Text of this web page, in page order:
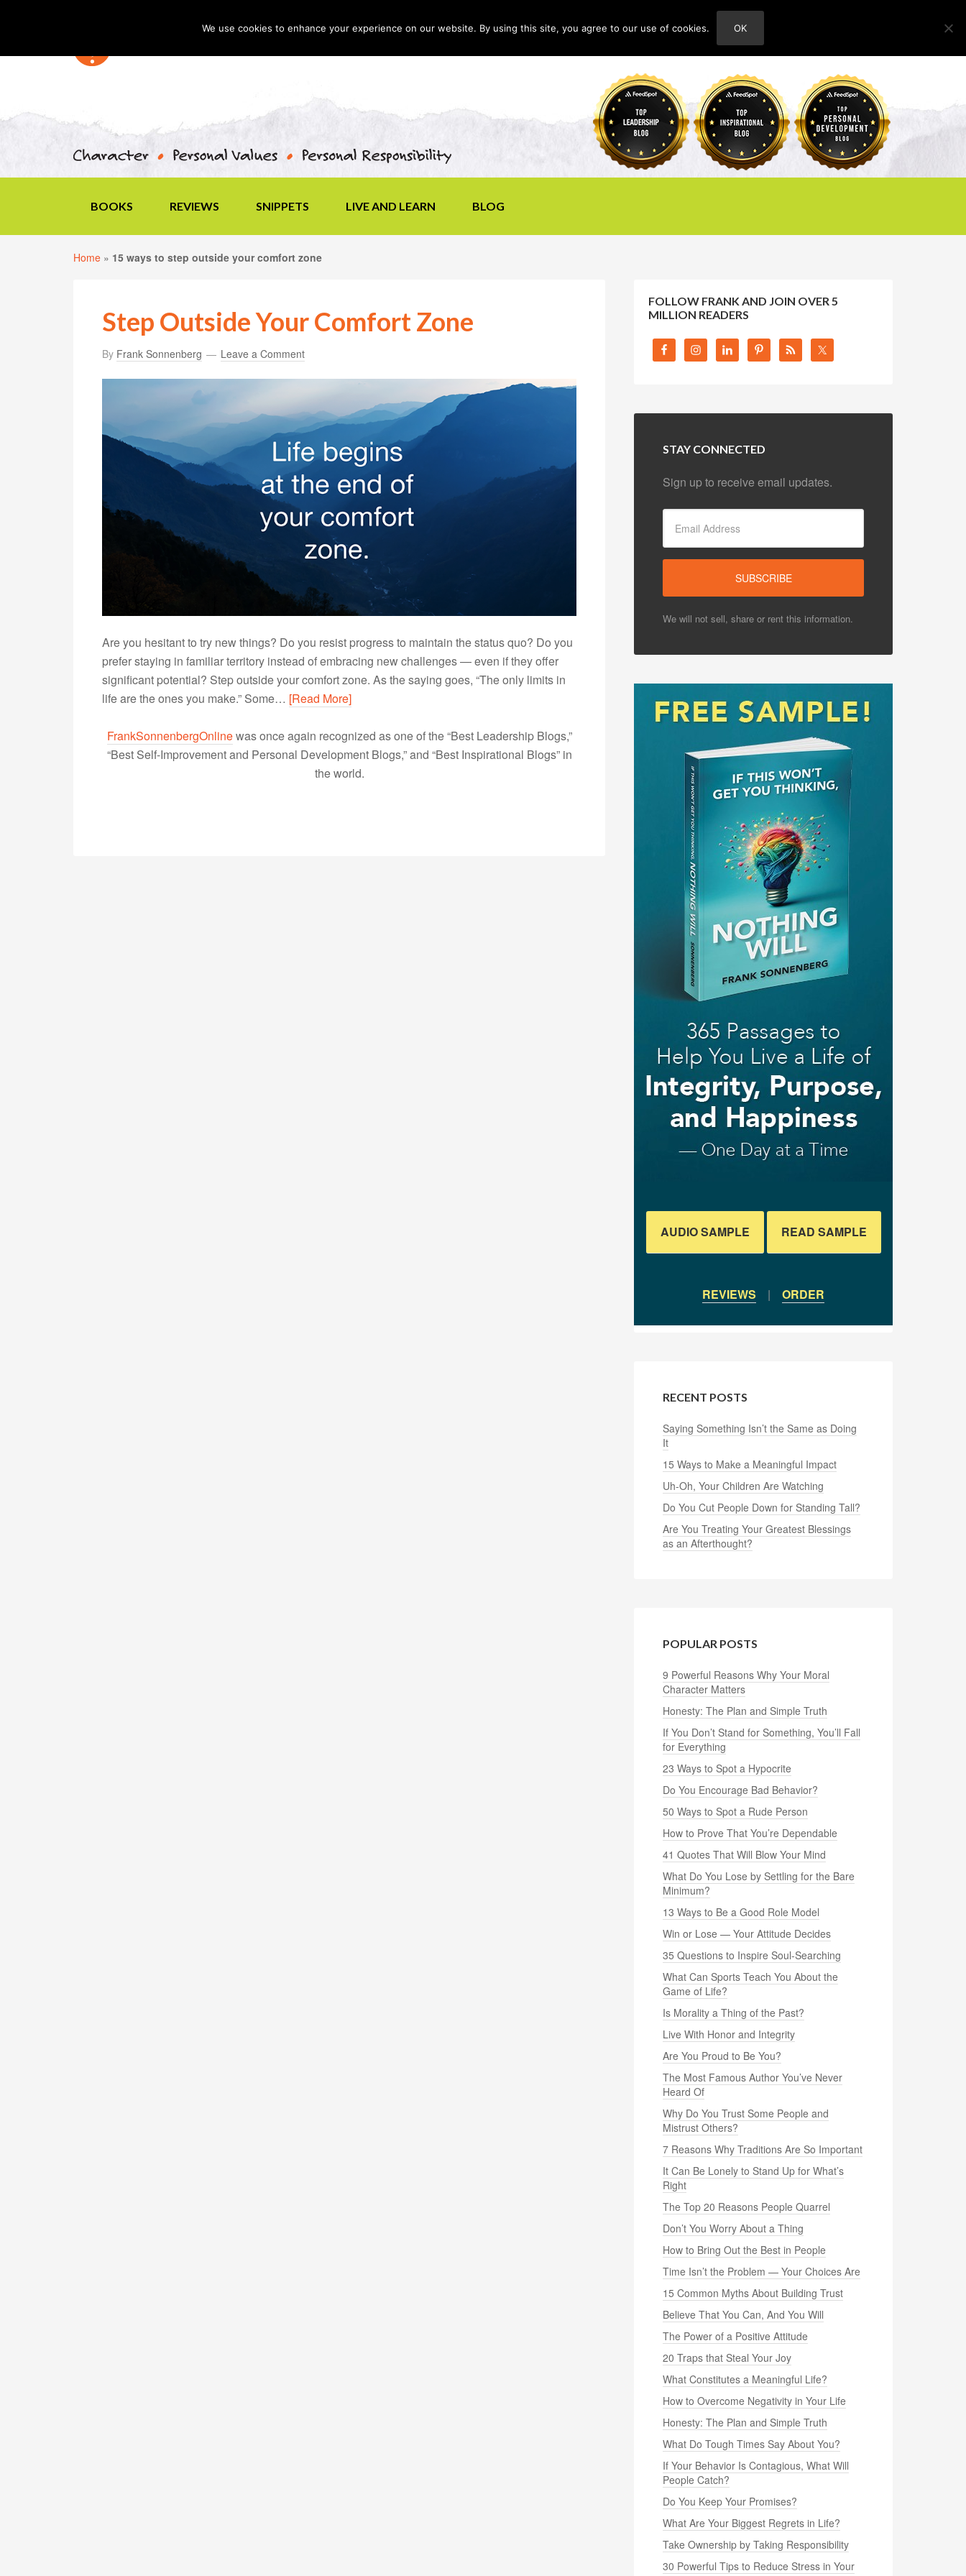
ABOUT
BOOKS REVIEWS SNIPPETS LIVE AND LEARN BLOG
Home » 15 ways to step outside your comfort zone
Step Outside Your Comfort Zone
By Frank Sonnenberg Leave a Comment
Are you hesitant to try new things? Do you resist progress to maintain the status quo? Do you
prefer staying in familiar territory instead of embracing new challenges — even if they offer
significant potential? Step outside your comfort zone. As the saying goes, “The only limits in
life are the ones you make.” Some… [Read More]
FrankSonnenbergOnlinewas once again recognized as one of the “Best Leadership Blogs,”
“Best Self-Improvement and Personal Development Blogs,” and “Best Inspirational Blogs” in
the world.
FOLLOW FRANK AND JOIN OVER 5
MILLION READERS
STAY CONNECTED
Sign up to receive email updates.
We will not sell, share or rent this information.
AUDIO SAMPLE READ SAMPLE
REVIEWS | ORDER
RECENT POSTS
Saying Something Isn’t the Same as Doing
It
15 Ways to Make a Meaningful Impact
Uh-Oh, Your Children Are Watching
Do You Cut People Down for Standing Tall?
Are You Treating Your Greatest Blessings
as an Afterthought?
POPULAR POSTS
9 Powerful Reasons Why Your Moral
Character Matters
Honesty: The Plan and Simple Truth
If You Don’t Stand for Something, You’ll Fall
for Everything
23 Ways to Spot a Hypocrite
Do You Encourage Bad Behavior?
50 Ways to Spot a Rude Person
How to Prove That You’re Dependable
41 Quotes That Will Blow Your Mind
What Do You Lose by Settling for the Bare
Minimum?
13 Ways to Be a Good Role Model
Win or Lose — Your Attitude Decides
35 Questions to Inspire Soul-Searching
What Can Sports Teach You About the
Game of Life?
Is Morality a Thing of the Past?
Live With Honor and Integrity
Are You Proud to Be You?
The Most Famous Author You’ve Never
Heard Of
Why Do You Trust Some People and
Mistrust Others?
7 Reasons Why Traditions Are So Important
It Can Be Lonely to Stand Up for What’s
Right
The Top 20 Reasons People Quarrel
Don’t You Worry About a Thing
How to Bring Out the Best in People
Time Isn’t the Problem — Your Choices Are
15 Common Myths About Building Trust
Believe That You Can, And You Will
The Power of a Positive Attitude
20 Traps that Steal Your Joy
What Constitutes a Meaningful Life?
How to Overcome Negativity in Your Life
Honesty: The Plan and Simple Truth
What Do Tough Times Say About You?
If Your Behavior Is Contagious, What Will
People Catch?
Do You Keep Your Promises?
What Are Your Biggest Regrets in Life?
Take Ownership by Taking Responsibility
30 Powerful Tips to Reduce Stress in Your
We use cookies to enhance your experience on our website. By using this site, you agree to our use of cookies. OK